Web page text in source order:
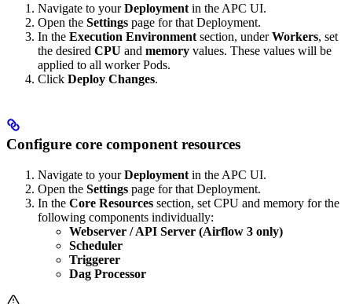
Navigate to yourDeployment in the APC UI.
Open the Settings page for that Deployment.
In the Execution Environment section, underWorkers, set
the desired CPU and memory values. These values will be
applied to all worker Pods.
Click Deploy Changes.
Configure core component resources
Navigate to yourDeployment in the APC UI.
Open the Settings page for that Deployment.
In the Core Resources section, set CPU and memory for the
following components individually:
Webserver / API Server (Airflow 3 only)
Scheduler
Triggerer
Dag Processor